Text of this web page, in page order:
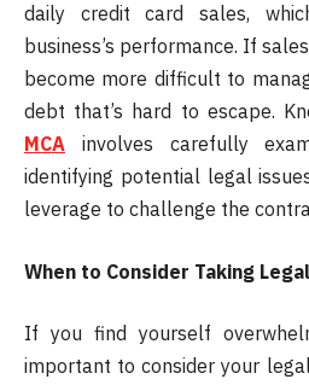
daily credit card sales,
business’s performance. If
become more difficult to
debt that’s hard to escape.
MCA involves carefully
identifying potential legal
leverage to challenge the
When to Consider Taking
If you find yourself
important to consider your